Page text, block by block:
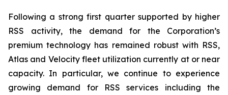
Following a strong first quarter supported by higher
RSS activity, the demand for the Corporation’s
premium technology has remained robust with RSS,
Atlas and Velocity fleet utilization currently at or near
capacity. In particular, we continue to experience
growing demand for RSS services including the